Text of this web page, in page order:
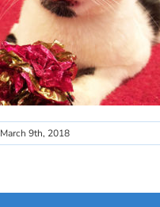
March 9th, 2018